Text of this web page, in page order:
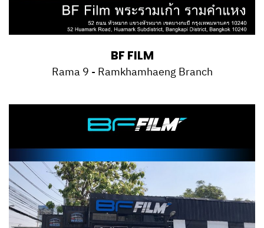
BF FILM
Rama 9 - Ramkhamhaeng Branch